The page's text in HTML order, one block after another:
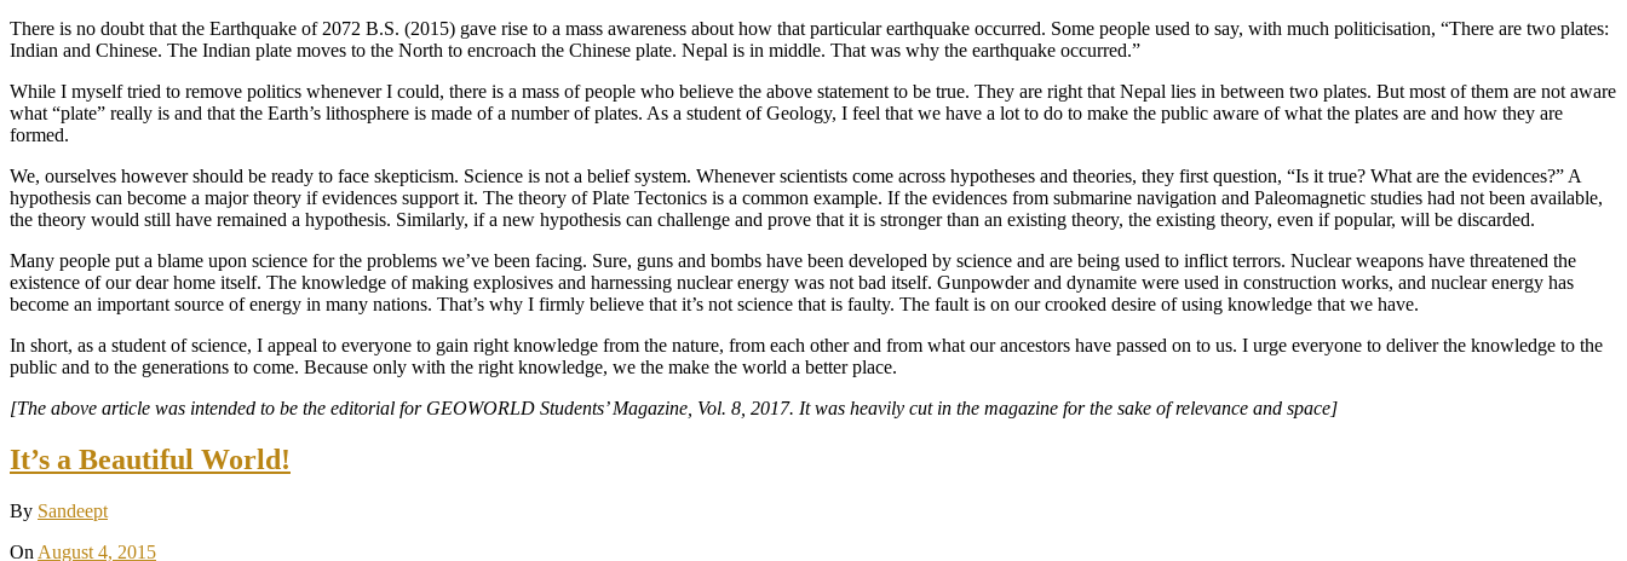
There is no doubt that the Earthquake of 2072 B.S. (2015) gave rise to a mass awareness about how that particular earthquake occurred. Some people used to say, with much politicisation, “There are two plates:
Indian and Chinese. The Indian plate moves to the North to encroach the Chinese plate. Nepal is in middle. That was why the earthquake occurred.”
While I myself tried to remove politics whenever I could, there is a mass of people who believe the above statement to be true. They are right that Nepal lies in between two plates. But most of them are not aware
what “plate” really is and that the Earth’s lithosphere is made of a number of plates. As a student of Geology, I feel that we have a lot to do to make the public aware of what the plates are and how they are
formed.
We, ourselves however should be ready to face skepticism. Science is not a belief system. Whenever scientists come across hypotheses and theories, they first question, “Is it true? What are the evidences?” A
hypothesis can become a major theory if evidences support it. The theory of Plate Tectonics is a common example. If the evidences from submarine navigation and Paleomagnetic studies had not been available,
the theory would still have remained a hypothesis. Similarly, if a new hypothesis can challenge and prove that it is stronger than an existing theory, the existing theory, even if popular, will be discarded.
Many people put a blame upon science for the problems we’ve been facing. Sure, guns and bombs have been developed by science and are being used to inflict terrors. Nuclear weapons have threatened the
existence of our dear home itself. The knowledge of making explosives and harnessing nuclear energy was not bad itself. Gunpowder and dynamite were used in construction works, and nuclear energy has
become an important source of energy in many nations. That’s why I firmly believe that it’s not science that is faulty. The fault is on our crooked desire of using knowledge that we have.
In short, as a student of science, I appeal to everyone to gain right knowledge from the nature, from each other and from what our ancestors have passed on to us. I urge everyone to deliver the knowledge to the
public and to the generations to come. Because only with the right knowledge, we the make the world a better place.
[The above article was intended to be the editorial for GEOWORLD Students’ Magazine, Vol. 8, 2017. It was heavily cut in the magazine for the sake of relevance and space]
It’s a Beautiful World!
By Sandeept
On August 4, 2015